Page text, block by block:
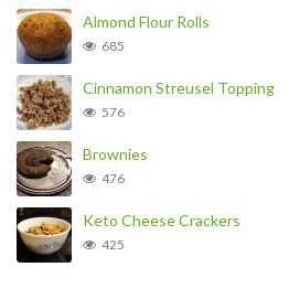
Almond Flour Rolls
685
Cinnamon Streusel Topping
576
Brownies
476
Keto Cheese Crackers
425